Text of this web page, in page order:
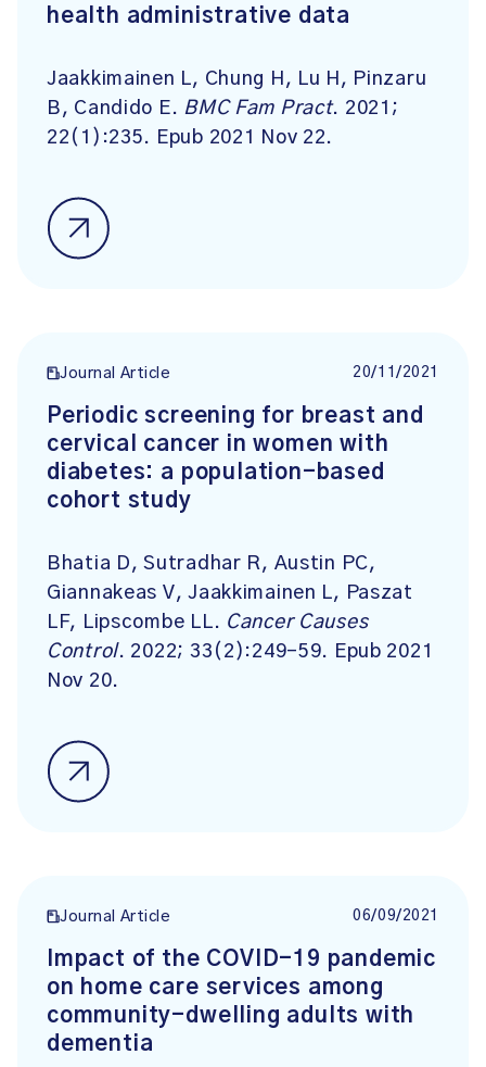
health administrative data
Jaakkimainen L, Chung H, Lu H, Pinzaru
B, Candido E. BMC Fam Pract. 2021;
22(1):235. Epub 2021 Nov 22.
Journal Article 20/11/2021
Periodic screening for breast and
cervical cancer in women with
diabetes: a population-based
cohort study
Bhatia D, Sutradhar R, Austin PC,
Giannakeas V, Jaakkimainen L, Paszat
LF, Lipscombe LL. Cancer Causes
Control. 2022; 33(2):249-59. Epub 2021
Nov 20.
Journal Article 06/09/2021
Impact of the COVID-19 pandemic
on home care services among
community-dwelling adults with
dementia